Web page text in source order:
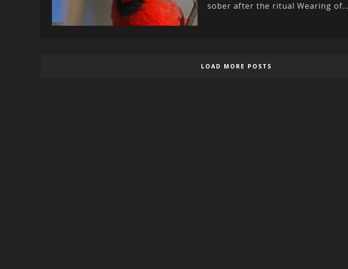
sober after the ritual Wearing of...
LOAD MORE POSTS